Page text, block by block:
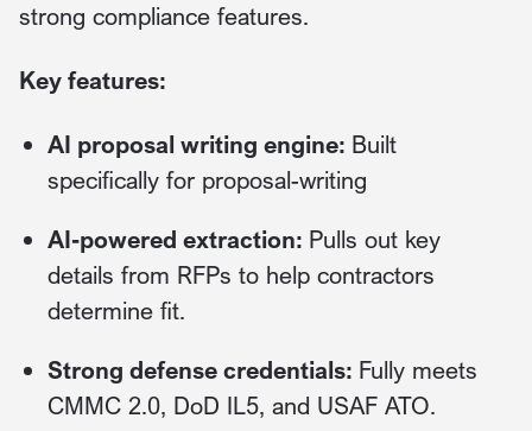
strong compliance features.
Key features:
AI proposal writing engine: Built
specifically for proposal-writing
AI-powered extraction: Pulls out key
details from RFPs to help contractors
determine fit.
Strong defense credentials: Fully meets
CMMC 2.0, DoD IL5, and USAF ATO.